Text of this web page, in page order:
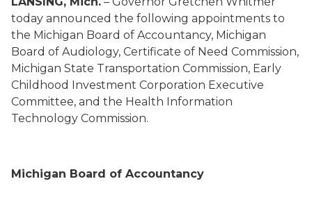
today announced the following appointments to
the Michigan Board of Accountancy, Michigan
Board of Audiology, Certificate of Need Commission,
Michigan State Transportation Commission, Early
Childhood Investment Corporation Executive
Committee, and the Health Information
Technology Commission.
Michigan Board of Accountancy